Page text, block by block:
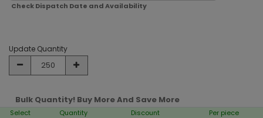
Check Dispatch Date and Availability
Update Quantity
Bulk Quantity! Buy More And Save More
Select Quantity Discount
Per piece